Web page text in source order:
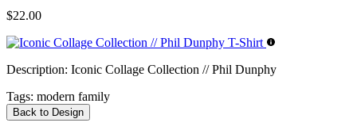
$22.00
Description: Iconic Collage Collection // Phil Dunphy
Tags: modern family
Back to Design